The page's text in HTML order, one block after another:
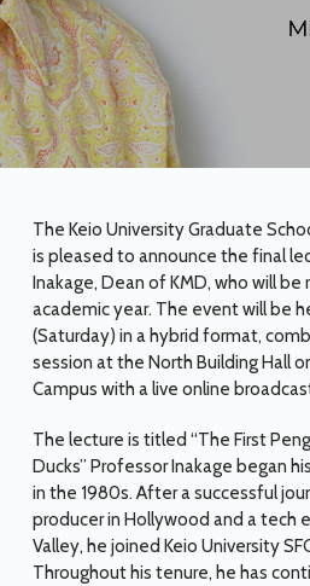
The Keio University Graduate
is pleased to announce the final
Inakage, Dean of KMD, who will
academic year. The event will be
(Saturday) in a hybrid format,
session at the North Building Hall
Campus with a live online
The lecture is titled “The First
Ducks” Professor Inakage began
in the 1980s. After a successful
producer in Hollywood and a tech
Valley, he joined Keio University
Throughout his tenure, he has